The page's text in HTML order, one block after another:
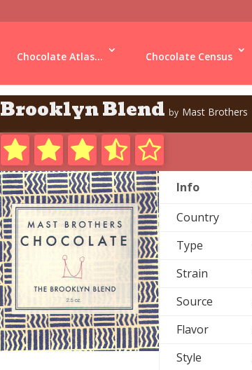
Chocolate Atlas... Chocolate Census
Brooklyn Blend by Mast Brothers
Info
Country
Type
Strain
Source
Flavor
Style